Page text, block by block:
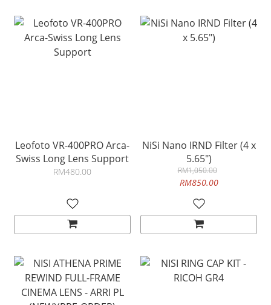
Leofoto VR-400PRO Arca-
Swiss Long Lens Support
RM480.00
NiSi Nano IRND Filter (4 x
5.65")
RM1,050.00
RM850.00